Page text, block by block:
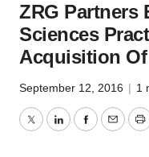
ZRG Partners
Sciences
Acquisition
September 12, 2016 | 1
TwitterLinkedInFacebook
Email